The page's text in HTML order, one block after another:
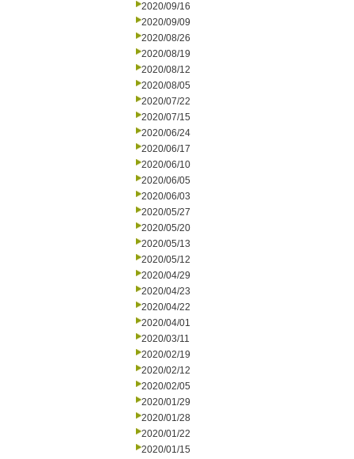
2020/09/16
2020/09/09
2020/08/26
2020/08/19
2020/08/12
2020/08/05
2020/07/22
2020/07/15
2020/06/24
2020/06/17
2020/06/10
2020/06/05
2020/06/03
2020/05/27
2020/05/20
2020/05/13
2020/05/12
2020/04/29
2020/04/23
2020/04/22
2020/04/01
2020/03/11
2020/02/19
2020/02/12
2020/02/05
2020/01/29
2020/01/28
2020/01/22
2020/01/15